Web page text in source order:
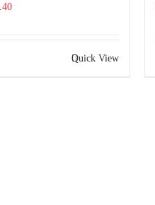
Quick View